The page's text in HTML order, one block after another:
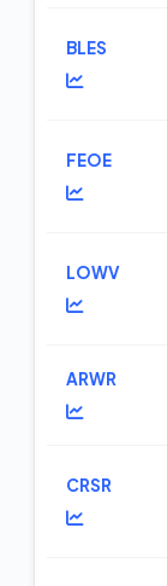
BLES
FEOE
LOWV
ARWR
CRSR